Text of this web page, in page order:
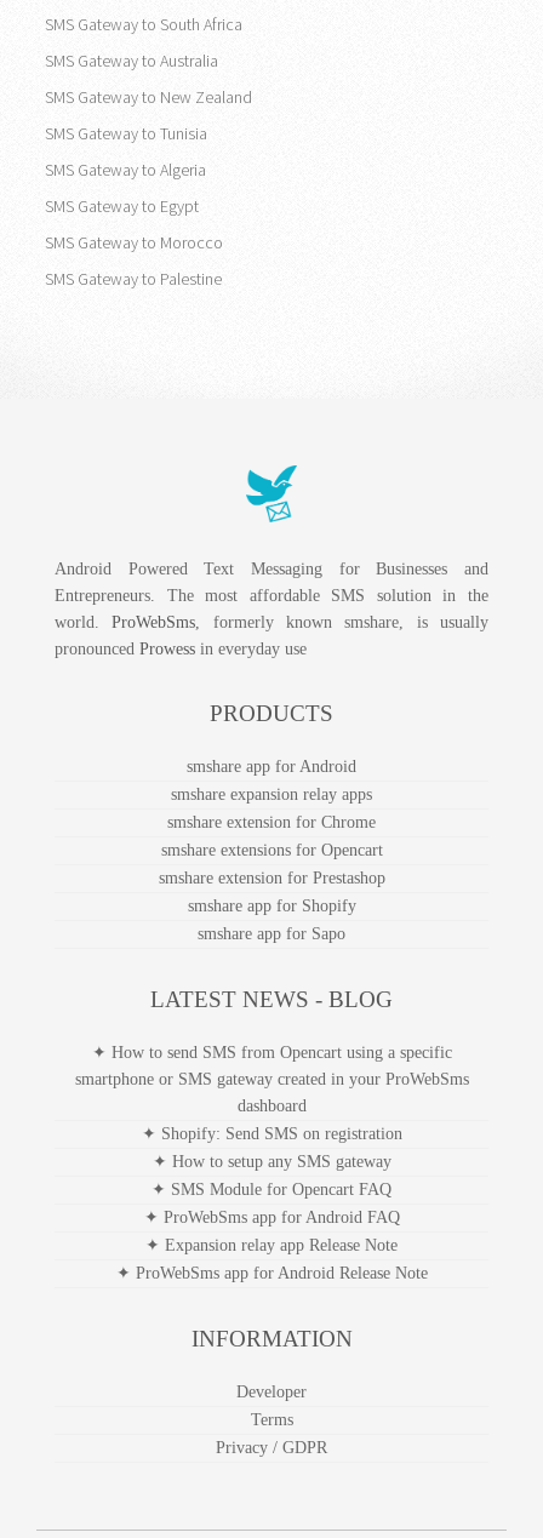
SMS Gateway to Nigeria
SMS Gateway to Kenya
SMS Gateway to South Africa
SMS Gateway to Australia
SMS Gateway to New Zealand
SMS Gateway to Tunisia
SMS Gateway to Algeria
SMS Gateway to Egypt
Android Powered Text Messaging for Businesses and
Entrepreneurs. The most affordable SMS solution in the
in everyday use
PRODUCTS
smshare expansion relay apps
smshare extensions for Opencart
smshare extension for Prestashop
smshare app for Sapo
LATEST NEWS - BLOG
smartphone or SMS gateway created in your ProWebSms
dashboard
✦ Shopify: Send SMS on registration
✦ How to setup any SMS gateway
✦ SMS Module for Opencart FAQ
✦ ProWebSms app for Android FAQ
✦ ProWebSms app for Android Release Note
INFORMATION
Developer